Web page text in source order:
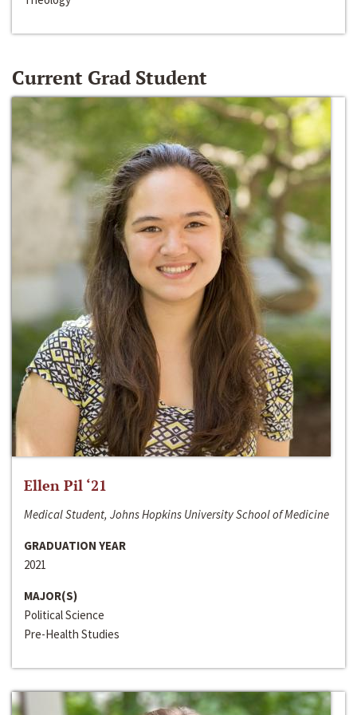
Current Grad Student
Ellen Pil ‘21
Medical Student, Johns Hopkins University School of Medicine
GRADUATION YEAR
2021
MAJOR(S)
Political Science
Pre-Health Studies